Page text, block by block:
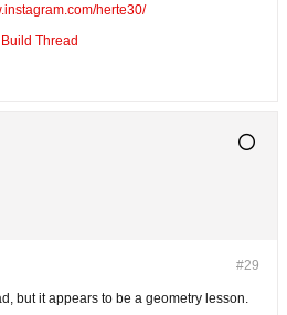
herte30/
Build Thread
#29
but it appears to be a geometry lesson.